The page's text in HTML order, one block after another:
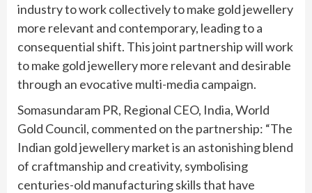
industry to work collectively to make gold jewellery
more relevant and contemporary, leading to a
consequential shift. This joint partnership will work
to make gold jewellery more relevant and desirable
through an evocative multi-media campaign.
Somasundaram PR, Regional CEO, India, World
Gold Council, commented on the partnership: “The
Indian gold jewellery market is an astonishing blend
of craftmanship and creativity, symbolising
centuries-old manufacturing skills that have